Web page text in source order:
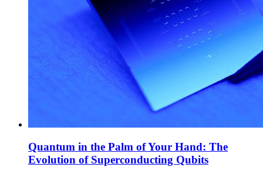
Quantum in the Palm of Your Hand: The
Evolution of Superconducting Qubits